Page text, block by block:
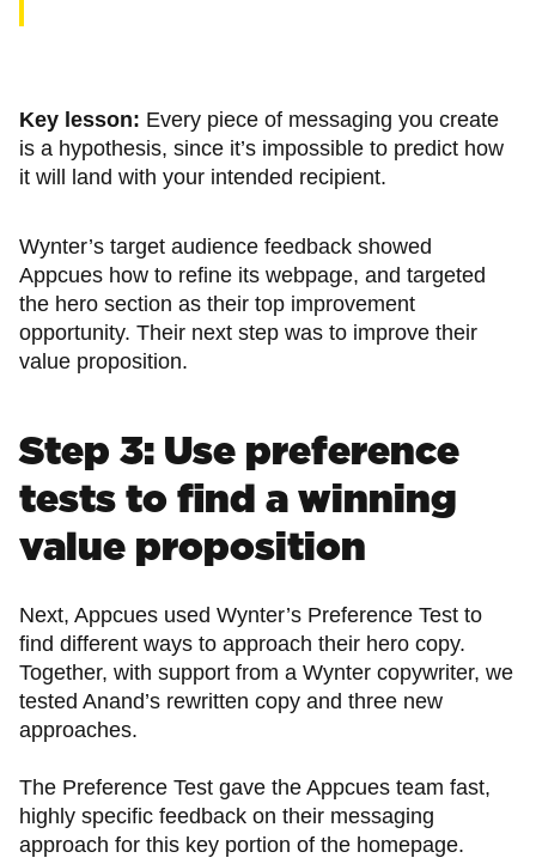
Key lesson: Every piece of messaging you create
is a hypothesis, since it’s impossible to predict how
it will land with your intended recipient.
Wynter’s target audience feedback showed
Appcues how to refine its webpage, and targeted
the hero section as their top improvement
opportunity. Their next step was to improve their
value proposition.
Step 3: Use preference
tests to find a winning
value proposition
Next, Appcues used Wynter’s Preference Test to
find different ways to approach their hero copy.
Together, with support from a Wynter copywriter, we
tested Anand’s rewritten copy and three new
approaches.
The Preference Test gave the Appcues team fast,
highly specific feedback on their messaging
approach for this key portion of the homepage.